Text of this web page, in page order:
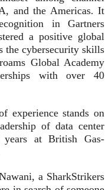
and the Americas. It
in Gartners
a positive global
the cybersecurity skills
Global Academy
with over 40
experience stands on
of data center
at British Gas-
a SharkStrikers